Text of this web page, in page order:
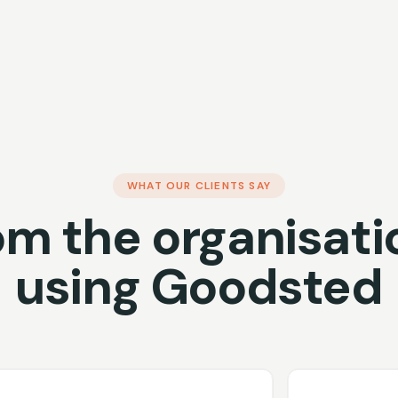
WHAT OUR CLIENTS SAY
the
using Goodsted